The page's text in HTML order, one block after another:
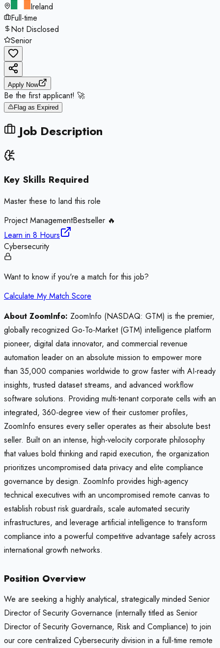
Ireland
Full-time
Not Disclosed
Senior
Apply Now
Be the first applicant! 🚀
Flag as Expired
Job Description
Key Skills Required
Master these to land this role
Project ManagementBestseller 🔥
Learn in 8 Hours
Cybersecurity
Want to know if you're a match for this job?
Calculate My Match Score
About ZoomInfo: ZoomInfo (NASDAQ: GTM) is the premier,
globally recognized Go-To-Market (GTM) intelligence platform
pioneer, digital data innovator, and commercial revenue
automation leader on an absolute mission to empower more
than 35,000 companies worldwide to grow faster with AI-ready
insights, trusted dataset streams, and advanced workflow
software solutions. Providing multi-tenant corporate cells with an
integrated, 360-degree view of their customer profiles,
ZoomInfo ensures every seller operates as their absolute best
seller. Built on an intense, high-velocity corporate philosophy
that values bold thinking and rapid execution, the organization
prioritizes uncompromised data privacy and elite compliance
governance by design. ZoomInfo provides high-agency
technical executives with an uncompromised remote canvas to
establish robust risk guardrails, scale automated security
infrastructures, and leverage artificial intelligence to transform
compliance into a powerful competitive advantage safely across
international growth networks.
Position Overview
We are seeking a highly analytical, strategically minded Senior
Director of Security Governance (internally titled as Senior
Director of Security Governance, Risk and Compliance) to join
our core centralized Cybersecurity division in a full-time remote